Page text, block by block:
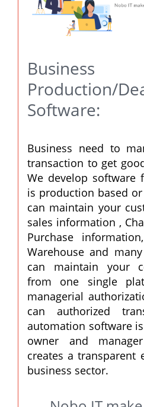
Business
Production/
Software:
Business need to
transaction to get
We develop software
is production based
can maintain your
sales information ,
Purchase
Warehouse and
can maintain your
from one single
managerial
can authorized
automation software
owner and
creates a transparent
business sector.